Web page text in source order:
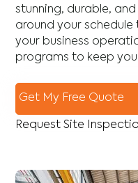
stunning, durable,
around your
your business
programs to keep
Get My Free Quote
Request Site